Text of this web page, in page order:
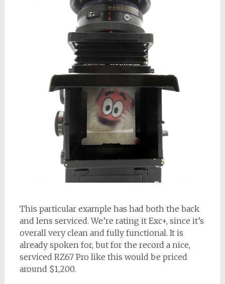
This particular example has had both the back
and lens serviced. We’re rating it Exc+, since it’s
overall very clean and fully functional. It is
already spoken for, but for the record a nice,
serviced RZ67 Pro like this would be priced
around $1,200.